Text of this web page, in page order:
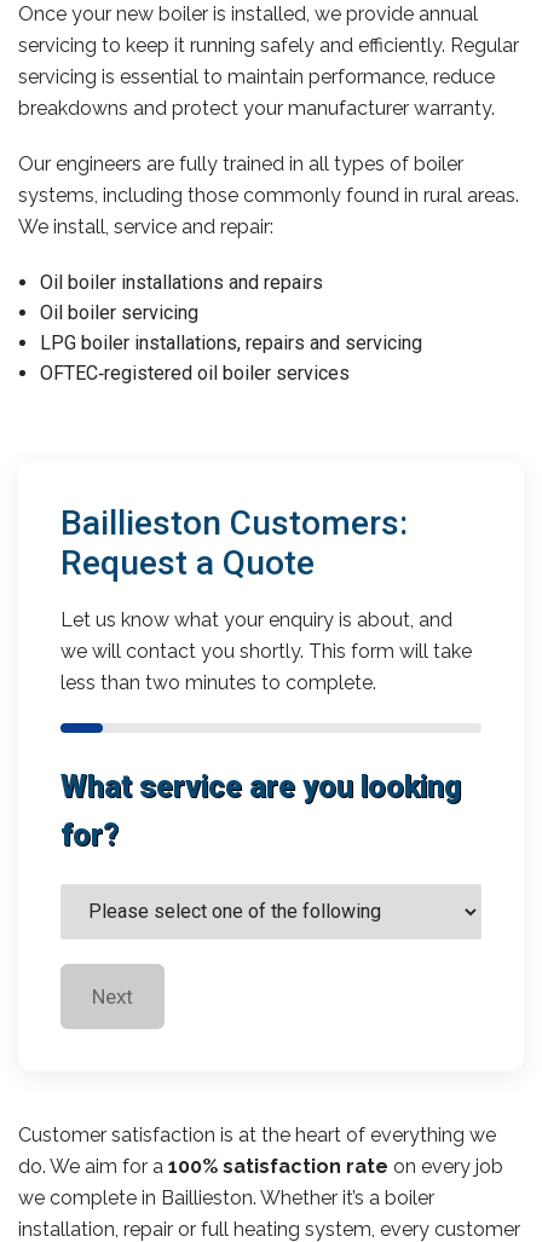
Once your new boiler is installed, we provide annual
servicing to keep it running safely and efficiently. Regular
servicing is essential to maintain performance, reduce
breakdowns and protect your manufacturer warranty.
Our engineers are fully trained in all types of boiler
systems, including those commonly found in rural areas.
We install, service and repair:
Oil boiler installations and repairs
Oil boiler servicing
LPG boiler installations, repairs and servicing
OFTEC‑registered oil boiler services
Baillieston Customers:
Request a Quote
Let us know what your enquiry is about, and
we will contact you shortly. This form will take
less than two minutes to complete.
What service are you looking
for?
Next
Customer satisfaction is at the heart of everything we
do. We aim for a 100% satisfaction rate on every job
we complete in Baillieston. Whether it’s a boiler
installation, repair or full heating system, every customer